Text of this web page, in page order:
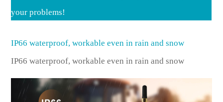
your problems!
IP66 waterproof, workable even in rain and snow
IP66 waterproof, workable even in rain and snow